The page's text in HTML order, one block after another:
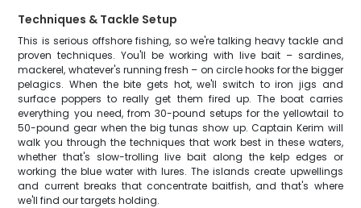
Techniques & Tackle Setup
This is serious offshore fishing, so we're talking heavy tackle and
proven techniques. You'll be working with live bait – sardines,
mackerel, whatever's running fresh – on circle hooks for the bigger
pelagics. When the bite gets hot, we'll switch to iron jigs and
surface poppers to really get them fired up. The boat carries
everything you need, from 30-pound setups for the yellowtail to
50-pound gear when the big tunas show up. Captain Kerim will
walk you through the techniques that work best in these waters,
whether that's slow-trolling live bait along the kelp edges or
working the blue water with lures. The islands create upwellings
and current breaks that concentrate baitfish, and that's where
we'll find our targets holding.